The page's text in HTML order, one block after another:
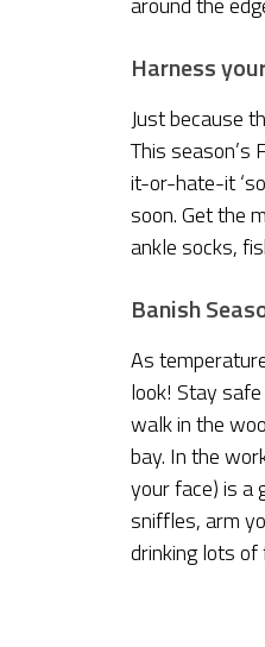
Harness
Just because
This
it-or-hate-it
soon. Get the
ankle socks,
Banish
As
look! Stay
walk in the
bay. In the
your face) is a
sniffles, arm
drinking lots